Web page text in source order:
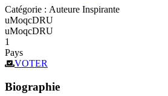
Catégorie : Auteure Inspirante
uMoqcDRU
uMoqcDRU
1
Pays
VOTER
Biographie